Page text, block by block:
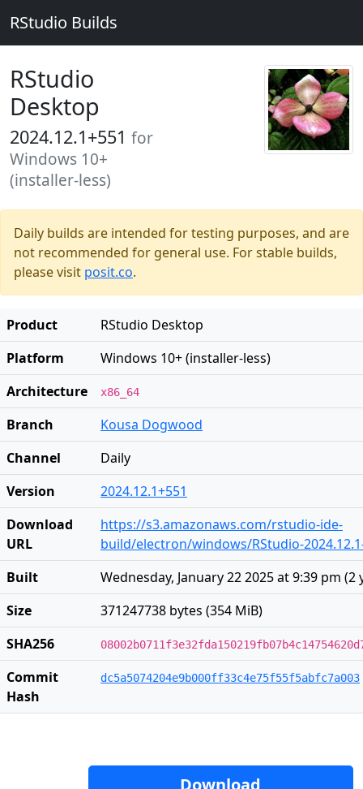
RStudio Builds
RStudio
Desktop
2024.12.1+551 for
Windows 10+
(installer-less)
Daily builds are intended for testing purposes, and are
not recommended for general use. For stable builds,
please visit posit.co.
Product
RStudio Desktop
Platform
Windows 10+ (installer-less)
Architecture
x86_64
Branch
Kousa Dogwood
Channel
Daily
Version
2024.12.1+551
Download
URL
https://s3.amazonaws.com/rstudio-ide-
build/electron/windows/RStudio-
Built
Wednesday, January 22 2025 at 9:39 pm (2
Size
371247738 bytes (354 MiB)
SHA256
Commit
Hash
dc5a5074204e9b000ff33c4e75f55f5abfc7a003
Download